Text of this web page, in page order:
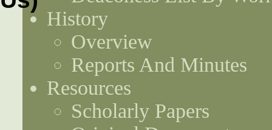
History
Overview
Reports And Minutes
Resources
Scholarly Papers